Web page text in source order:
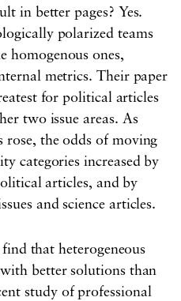
in better pages? Yes.
polarized teams
homogenous ones,
metrics. Their paper
for political articles
two issue areas. As
the odds of moving
categories increased by
articles, and by
and science articles.
that heterogeneous
better solutions than
study of professional